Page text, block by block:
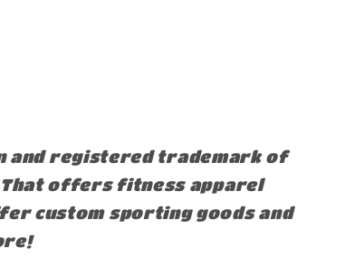
and registered trademark of
That offers fitness apparel
custom sporting goods and